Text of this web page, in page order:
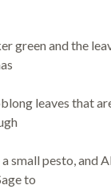
green and the
leaves that
small pesto, and
to